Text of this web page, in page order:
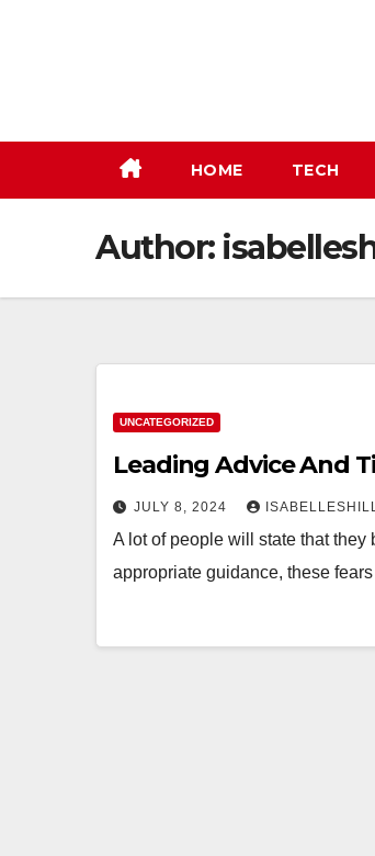
HOME TECH
Author:
UNCATEGORIZED
Leading Advice And
JULY 8, 2024
A lot of people will state that
appropriate guidance, these